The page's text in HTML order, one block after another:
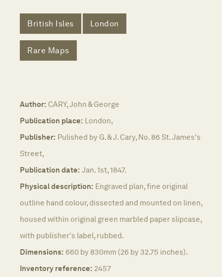
British Isles London
Rare Maps
Author: CARY, John & George
Publication place: London,
Publisher: Pulished by G. & J. Cary, No. 86 St. James's
Street,
Publication date: Jan. 1st, 1847.
Physical description: Engraved plan, fine original
outline hand colour, dissected and mounted on linen,
housed within original green marbled paper slipcase,
with publisher's label, rubbed.
Dimensions: 660 by 830mm (26 by 32.75 inches).
Inventory reference: 2457